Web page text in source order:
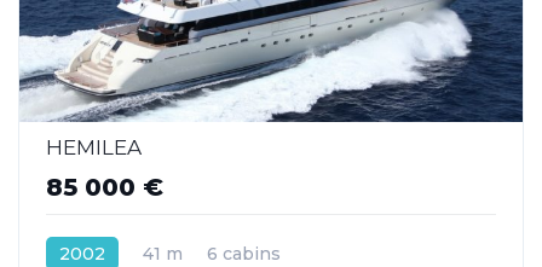
HEMILEA
85 000 €
2002 41 m 6 cabins